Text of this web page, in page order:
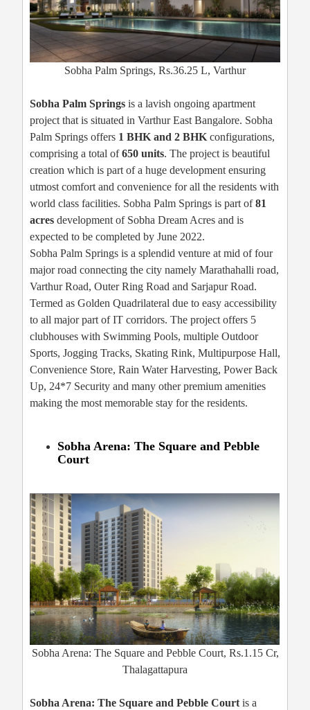
Sobha Palm Springs, Rs.36.25 L, Varthur
Sobha Palm Springs is a lavish ongoing apartment
project that is situated in Varthur East Bangalore. Sobha
Palm Springs offers 1 BHK and 2 BHK configurations,
comprising a total of650 units. The project is beautiful
creation which is part of a huge development ensuring
utmost comfort and convenience for all the residents with
world class facilities. Sobha Palm Springs is part of81
acres development of Sobha Dream Acres and is
expected to be completed by June 2022.
Sobha Palm Springs is a splendid venture at mid of four
major road connecting the city namely Marathahalli road,
Varthur Road, Outer Ring Road and Sarjapur Road.
Termed as Golden Quadrilateral due to easy accessibility
to all major part of IT corridors. The project offers 5
clubhouses with Swimming Pools, multiple Outdoor
Sports, Jogging Tracks, Skating Rink, Multipurpose Hall,
Convenience Store, Rain Water Harvesting, Power Back
Up, 24*7 Security and many other premium amenities
making the most memorable stay for the residents.
Sobha Arena: The Square and Pebble
Court
Sobha Arena: The Square and Pebble Court, Rs.1.15 Cr,
Thalagattapura
Sobha Arena: The Square and Pebble Courtis a